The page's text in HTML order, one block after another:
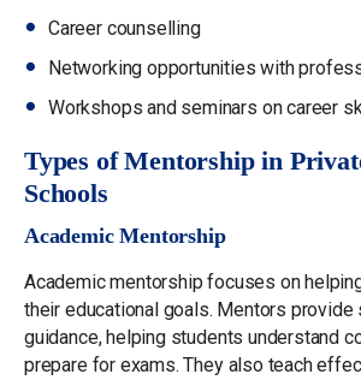
Career counselling
Networking opportunities with
Workshops and seminars on career
Types of Mentorship in
Schools
Academic Mentorship
Academic mentorship focuses on
their educational goals. Mentors
guidance, helping students understand
prepare for exams. They also teach